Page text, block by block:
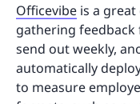
Officevibe is a
gathering feedback
send out weekly,
automatically
to measure